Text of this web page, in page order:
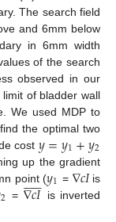
The search field
and 6mm below
in 6mm width
of the search
observed in our
of bladder wall
We used MDP to
the optimal two
cost 𝑦=𝑦1+𝑦2
up the gradient
point (𝑦1 = ∇𝑐𝐼is
2 = ∇𝑐𝐼
 

is inverted